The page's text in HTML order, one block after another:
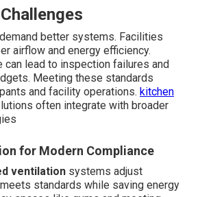
better systems. Facilities
airflow and energy efficiency.
can lead to inspection failures and
Meeting these standards
and facility operations. kitchen
often integrate with broader
for Modern Compliance
ventilation systems adjust
standards while saving energy